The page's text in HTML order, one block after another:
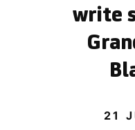
write
21